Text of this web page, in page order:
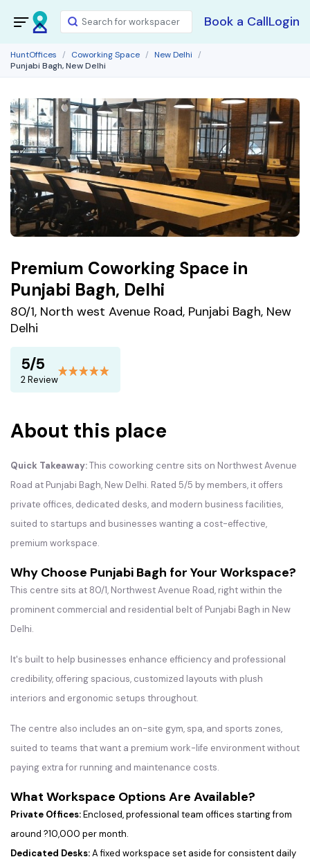
Book a CallLogin
HuntOffices Coworking Space
New Delhi
Punjabi Bagh, New Delhi
Premium Coworking Space in
Punjabi Bagh, Delhi
80/1, North west Avenue Road, Punjabi Bagh, New
Delhi
5/5
2 Review
About this place
Quick Takeaway:This coworking centre sits on Northwest Avenue
Road at Punjabi Bagh, New Delhi. Rated 5/5 by members, it offers
private offices, dedicated desks, and modern business facilities,
suited to startups and businesses wanting a cost-effective,
premium workspace.
Why Choose Punjabi Bagh for Your Workspace?
This centre sits at 80/1, Northwest Avenue Road, right within the
prominent commercial and residential belt of Punjabi Bagh in New
Delhi.
It's built to help businesses enhance efficiency and professional
credibility, offering spacious, customized layouts with plush
interiors and ergonomic setups throughout.
The centre also includes an on-site gym, spa, and sports zones,
suited to teams that want a premium work-life environment without
paying extra for running and maintenance costs.
What Workspace Options Are Available?
Private Offices:Enclosed, professional team offices starting from
around ?10,000 per month.
Dedicated Desks:A fixed workspace set aside for consistent daily